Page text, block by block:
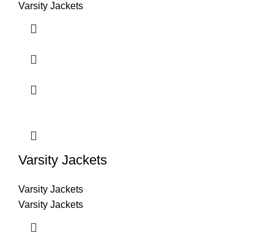
Varsity Jackets
Varsity Jackets
Varsity Jackets
Varsity Jackets